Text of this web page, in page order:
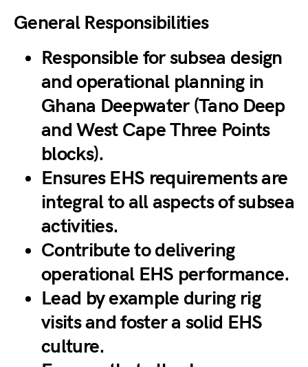
General Responsibilities
Responsible for subsea design
and operational planning in
Ghana Deepwater (Tano Deep
and West Cape Three Points
blocks).
Ensures EHS requirements are
integral to all aspects of subsea
activities.
Contribute to delivering
operational EHS performance.
Lead by example during rig
visits and foster a solid EHS
culture.